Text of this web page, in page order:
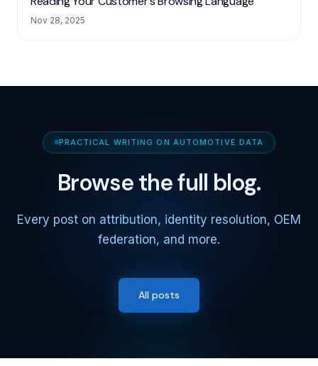
Nov 28, 2025
PRACTICAL WRITING ON AUTOMOTIVE DATA
Browse the full blog.
Every post on attribution, identity resolution, OEM
federation, and more.
All posts